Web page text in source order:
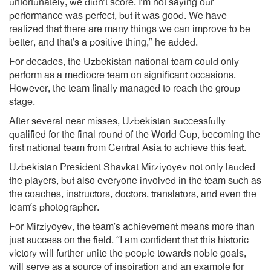
performance was perfect, but it was good. We have
realized that there are many things we can improve to be
better, and that’s a positive thing,” he added.
For decades, the Uzbekistan national team could only
perform as a mediocre team on significant occasions.
However, the team finally managed to reach the group
stage.
After several near misses, Uzbekistan successfully
qualified for the final round of the World Cup, becoming the
first national team from Central Asia to achieve this feat.
Uzbekistan President Shavkat Mirziyoyev not only lauded
the players, but also everyone involved in the team such as
the coaches, instructors, doctors, translators, and even the
team’s photographer.
For Mirziyoyev, the team’s achievement means more than
just success on the field. “I am confident that this historic
victory will further unite the people towards noble goals,
will serve as a source of inspiration and an example for